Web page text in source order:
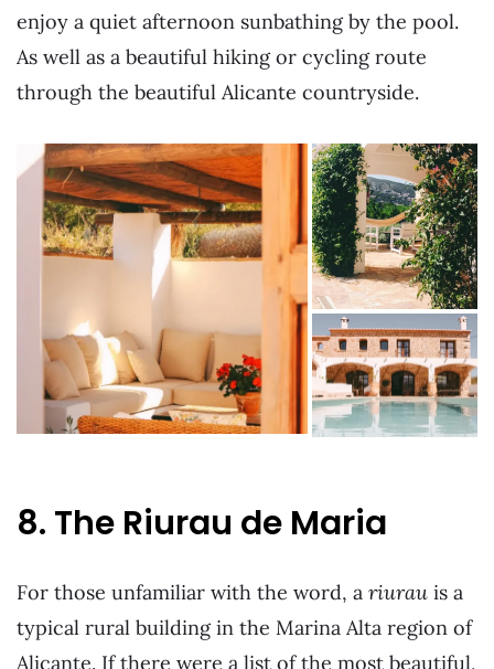
enjoy a quiet afternoon sunbathing by the pool.
As well as a beautiful hiking or cycling route
through the beautiful Alicante countryside.
8. The Riurau de Maria
For those unfamiliar with the word, a riurau is a
typical rural building in the Marina Alta region of
Alicante. If there were a list of the most beautiful,